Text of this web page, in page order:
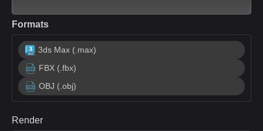
Formats
3ds Max (.max)
FBX (.fbx)
OBJ (.obj)
Render